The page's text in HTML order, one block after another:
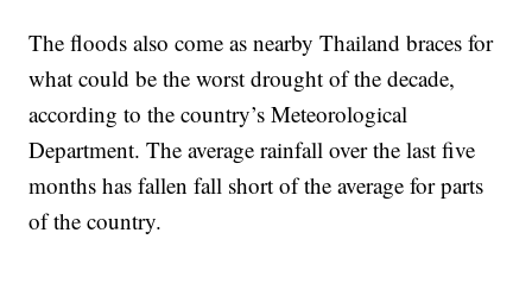
The floods also come as nearby Thailand braces for
what could be the worst drought of the decade,
according to the country’s Meteorological
Department. The average rainfall over the last five
months has fallen fall short of the average for parts
of the country.